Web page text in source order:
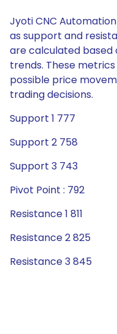
Jyoti CNC
as support and
are calculated based
trends. These
possible price
trading decisions.
Support 1 777
Support 2 758
Support 3 743
Pivot Point : 792
Resistance 1 811
Resistance 2 825
Resistance 3 845